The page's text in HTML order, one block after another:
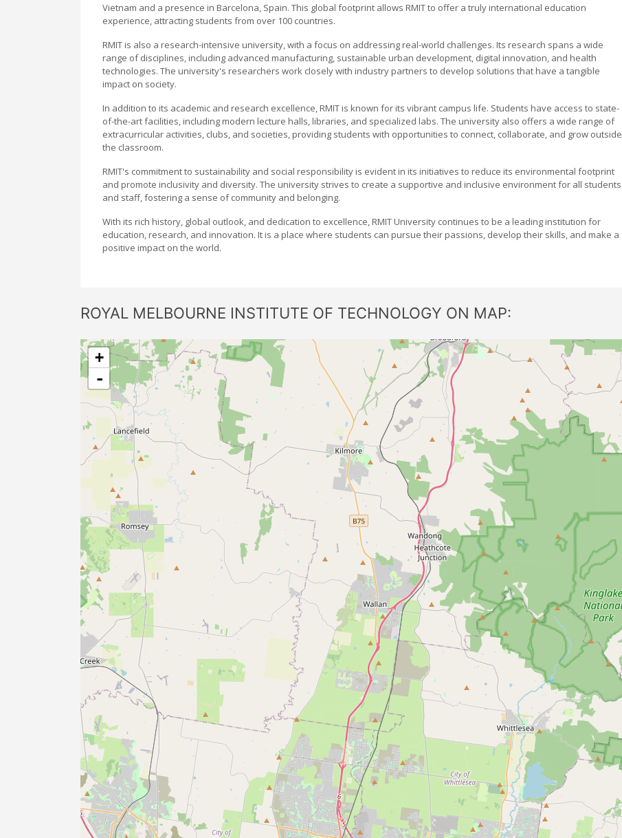
Vietnam and a presence in Barcelona, Spain. This global footprint allows RMIT to offer a truly international education
experience, attracting students from over 100 countries.
RMIT is also a research-intensive university, with a focus on addressing real-world challenges. Its research spans a wide
range of disciplines, including advanced manufacturing, sustainable urban development, digital innovation, and health
technologies. The university's researchers work closely with industry partners to develop solutions that have a tangible
impact on society.
In addition to its academic and research excellence, RMIT is known for its vibrant campus life. Students have access to state-
of-the-art facilities, including modern lecture halls, libraries, and specialized labs. The university also offers a wide range of
extracurricular activities, clubs, and societies, providing students with opportunities to connect, collaborate, and grow outside
the classroom.
RMIT's commitment to sustainability and social responsibility is evident in its initiatives to reduce its environmental footprint
and promote inclusivity and diversity. The university strives to create a supportive and inclusive environment for all students
and staff, fostering a sense of community and belonging.
With its rich history, global outlook, and dedication to excellence, RMIT University continues to be a leading institution for
education, research, and innovation. It is a place where students can pursue their passions, develop their skills, and make a
positive impact on the world.
ROYAL MELBOURNE INSTITUTE OF TECHNOLOGY ON MAP:
+
-